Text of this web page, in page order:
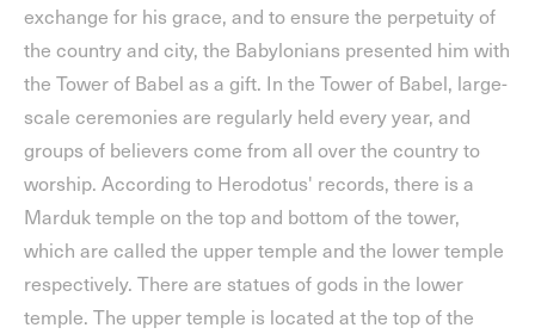
exchange for his grace, and to ensure the perpetuity of
the country and city, the Babylonians presented him with
the Tower of Babel as a gift. In the Tower of Babel, large-
scale ceremonies are regularly held every year, and
groups of believers come from all over the country to
worship. According to Herodotus' records, there is a
Marduk temple on the top and bottom of the tower,
which are called the upper temple and the lower temple
respectively. There are statues of gods in the lower
temple. The upper temple is located at the top of the